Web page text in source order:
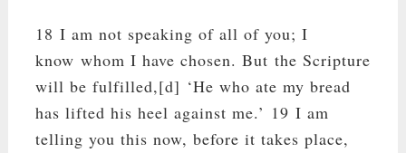
18 I am not speaking of all of you; I
know whom I have chosen. But the Scripture
will be fulfilled,[d] ‘He who ate my bread
has lifted his heel against me.’ 19 I am
telling you this now, before it takes place,